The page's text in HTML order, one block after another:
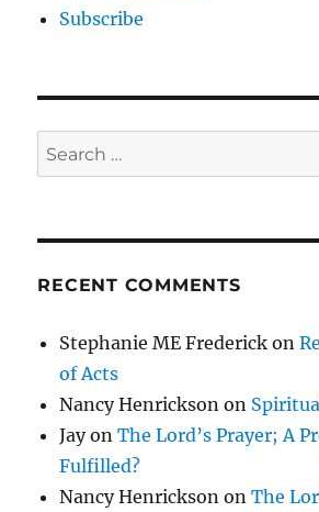
Subscribe
Search
for:
RECENT COMMENTS
Stephanie ME Frederick on
of Acts
Nancy Henrickson on
JayonThe Lord’s Prayer; A
Fulfilled?
Nancy Henrickson onThe